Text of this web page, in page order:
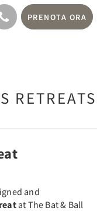
PRENOTA ORA
RETREATS
and
at The Bat & Ball